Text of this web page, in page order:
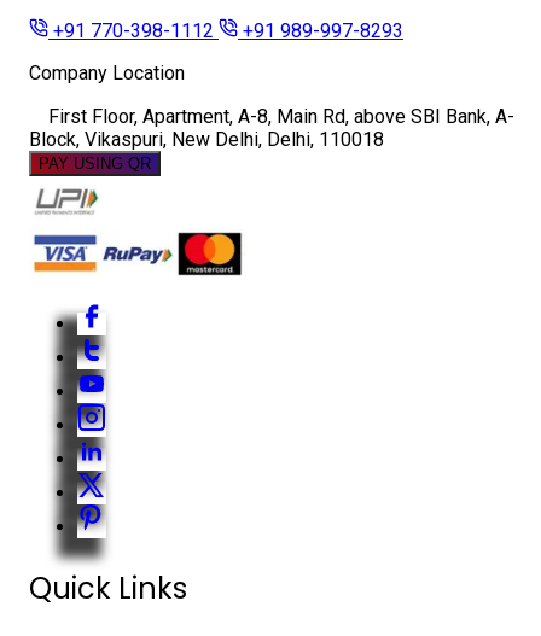
+91 770-398-1112
+91 989-997-8293
Company Location
First Floor, Apartment, A-8, Main Rd, above SBI Bank, A-
Block, Vikaspuri, New Delhi, Delhi, 110018
PAY USING QR
Quick Links